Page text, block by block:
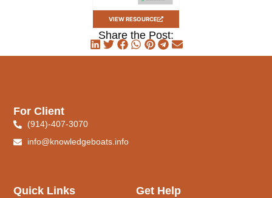
VIEW RESOURCE
Share the Post:
Quick Links Get Help
For Client
(914)-407-3070
info@knowledgeboats.info